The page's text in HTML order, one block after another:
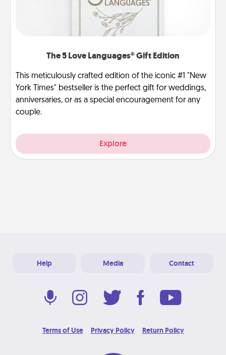
The 5 Love Languages® Gift Edition
This meticulously crafted edition of the iconic #1 "New
York Times" bestseller is the perfect gift for weddings,
anniversaries, or as a special encouragement for any
couple.
Explore
Help Media Contact
Terms of Use Privacy Policy Return Policy